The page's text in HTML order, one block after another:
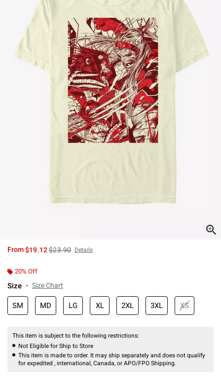
From$19.12is sales price, the original price is
$23.90 Details
20% Off
Size Size Chart
SM MD LG XL 2XL 3XL XS
This item is subject to the following restrictions:
Not Eligible for Ship to Store
This item is made to order. It may ship separately and does not qualify
for expedited , international, Canada, or APO/FPO Shipping.